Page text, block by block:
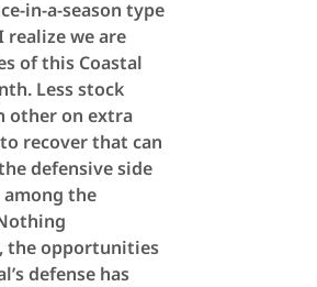
in-a-season type
we are
of this Coastal
Less stock
other on extra
recover that can
defensive side
the
the opportunities
defense has